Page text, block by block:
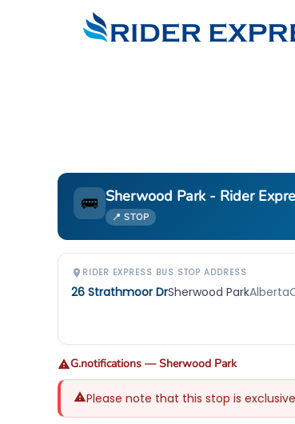
🚌 Sherwood Park - Rider
📍 STOP
RIDER EXPRESS BUS STOP ADDRESS
26 Strathmoor DrSherwood ParkAlberta
G.notifications —Sherwood Park
Please note that this stop is